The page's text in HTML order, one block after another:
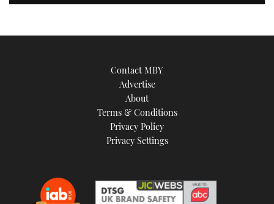
Contact MBY
Advertise
About
Terms & Conditions
Privacy Policy
Privacy Settings